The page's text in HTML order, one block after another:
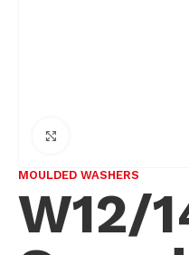
MOULDED WASHERS
W12/